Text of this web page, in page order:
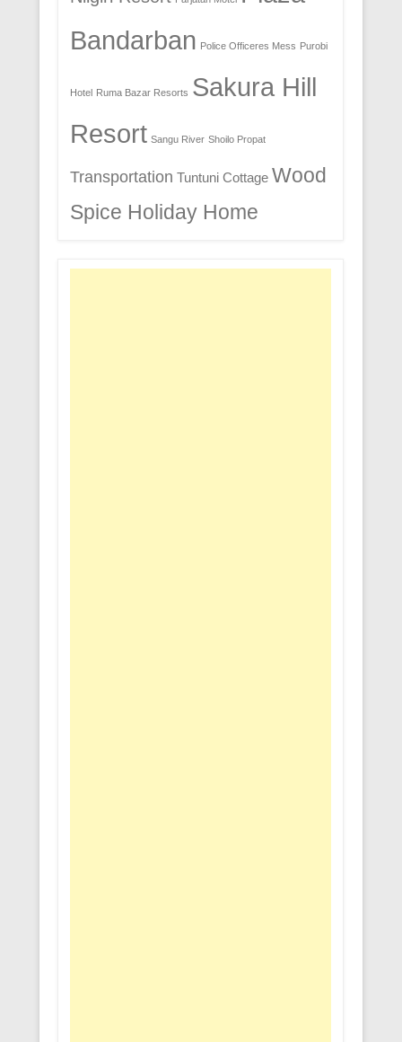
Bandarban Police Officeres Mess Purobi
Hotel Ruma Bazar Resorts Sakura Hill
Resort Sangu River Shoilo Propat
Transportation Tuntuni Cottage Wood
Spice Holiday Home